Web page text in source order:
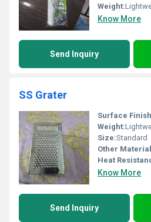
Weight:
Know More
Send Inquiry
SS Grater
Surface
Weight:
Size:Standard
Other
Heat
Know More
Send Inquiry